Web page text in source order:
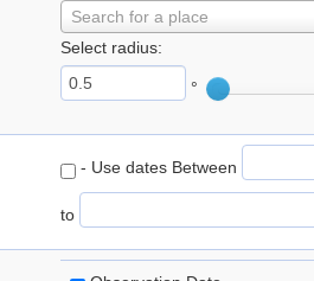
Search for a place
Select radius:
°
- Use dates Between
to